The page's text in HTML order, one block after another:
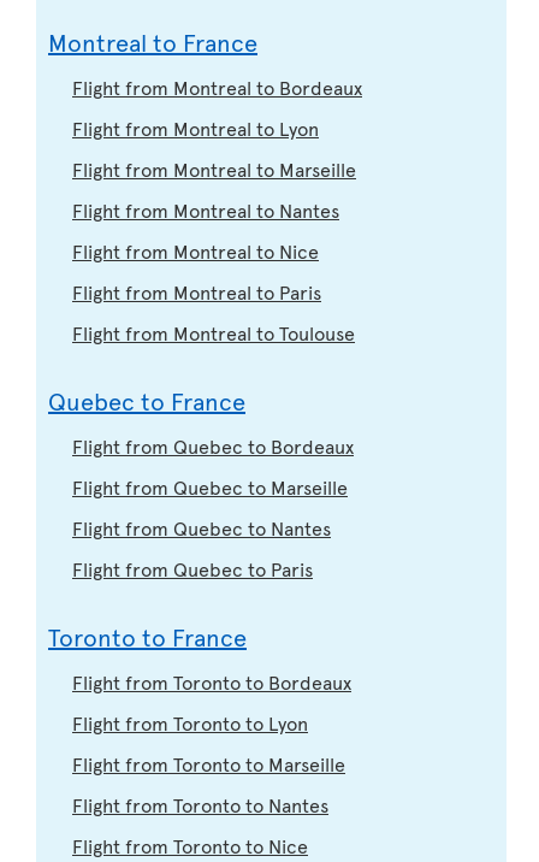
Montreal to France
Flight from Montreal to Bordeaux
Flight from Montreal to Lyon
Flight from Montreal to Marseille
Flight from Montreal to Nantes
Flight from Montreal to Nice
Flight from Montreal to Paris
Flight from Montreal to Toulouse
Quebec to France
Flight from Quebec to Bordeaux
Flight from Quebec to Marseille
Flight from Quebec to Nantes
Flight from Quebec to Paris
Toronto to France
Flight from Toronto to Bordeaux
Flight from Toronto to Lyon
Flight from Toronto to Marseille
Flight from Toronto to Nantes
Flight from Toronto to Nice